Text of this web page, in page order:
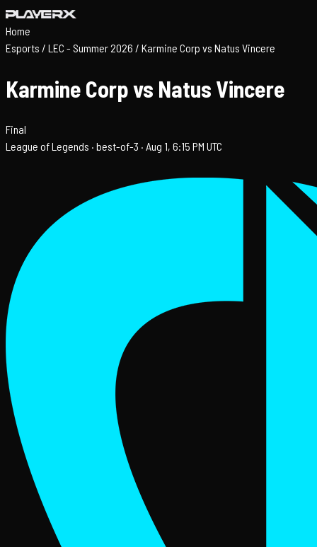
Home
Esports / LEC - Summer 2026 / Karmine Corp vs Natus Vincere
Karmine Corp vs Natus Vincere
Final
League of Legends · best-of-3 · Aug 1, 6:15 PM UTC